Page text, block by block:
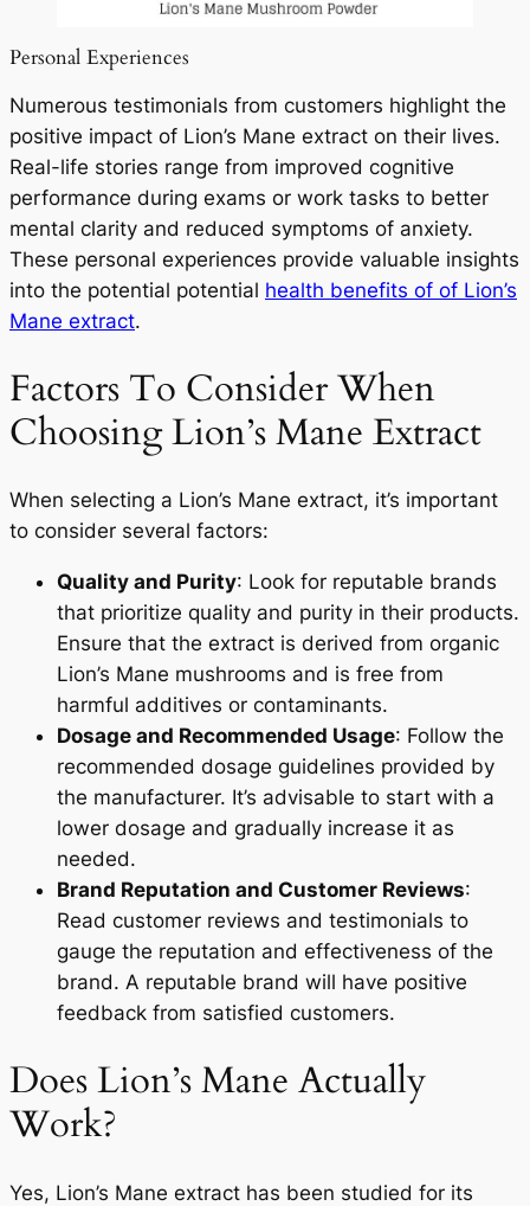
Personal Experiences
Numerous testimonials from customers highlight the
positive impact of Lion’s Mane extract on their lives.
Real-life stories range from improved cognitive
performance during exams or work tasks to better
mental clarity and reduced symptoms of anxiety.
These personal experiences provide valuable insights
into the potential potential health benefits of of Lion’s
Mane extract.
Factors To Consider When
Choosing Lion’s Mane Extract
When selecting a Lion’s Mane extract, it’s important
to consider several factors:
Quality and Purity: Look for reputable brands
that prioritize quality and purity in their products.
Ensure that the extract is derived from organic
Lion’s Mane mushrooms and is free from
harmful additives or contaminants.
Dosage and Recommended Usage: Follow the
recommended dosage guidelines provided by
the manufacturer. It’s advisable to start with a
lower dosage and gradually increase it as
needed.
Brand Reputation and Customer Reviews:
Read customer reviews and testimonials to
gauge the reputation and effectiveness of the
brand. A reputable brand will have positive
feedback from satisfied customers.
Does Lion’s Mane Actually
Work?
Yes, Lion’s Mane extract has been studied for its